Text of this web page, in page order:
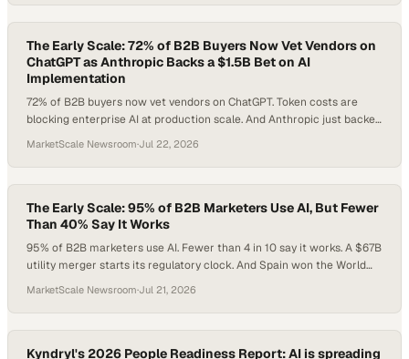
The Early Scale: 72% of B2B Buyers Now Vet Vendors on
ChatGPT as Anthropic Backs a $1.5B Bet on AI
Implementation
72% of B2B buyers now vet vendors on ChatGPT. Token costs are
blocking enterprise AI at production scale. And Anthropic just backed
MarketScale Newsroom·Jul 22, 2026
The Early Scale: 95% of B2B Marketers Use AI, But Fewer
Than 40% Say It Works
95% of B2B marketers use AI. Fewer than 4 in 10 say it works. A $67B
utility merger starts its regulatory clock. And Spain won the World
built real infrastructure around it.
MarketScale Newsroom·Jul 21, 2026
Kyndryl's 2026 People Readiness Report: AI is spreading